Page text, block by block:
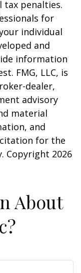
tax penalties.
for
individual
and
information
FMG, LLC, is
dealer,
advisory
material
and
for the
Copyright 2026
About